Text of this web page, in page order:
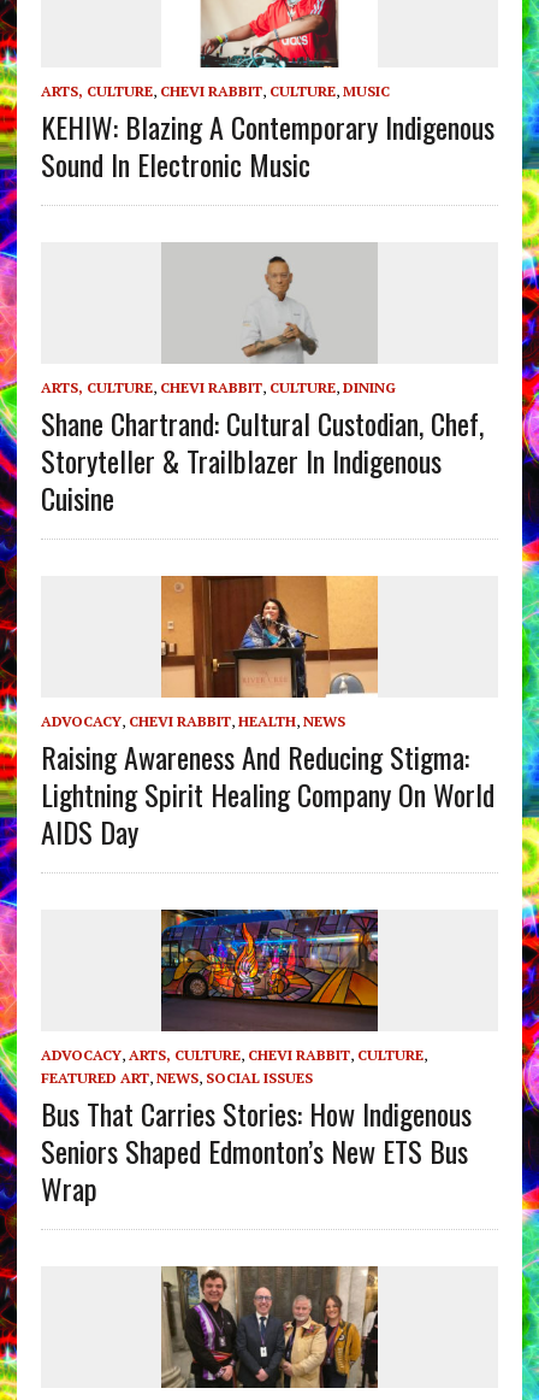
ARTS, CULTURE, CHEVI RABBIT, CULTURE, MUSIC
KEHIW: Blazing A Contemporary Indigenous
Sound In Electronic Music
ARTS, CULTURE, CHEVI RABBIT, CULTURE, DINING
Shane Chartrand: Cultural Custodian, Chef,
Storyteller & Trailblazer In Indigenous
Cuisine
ADVOCACY, CHEVI RABBIT, HEALTH, NEWS
Raising Awareness And Reducing Stigma:
Lightning Spirit Healing Company On World
AIDS Day
ADVOCACY, ARTS, CULTURE, CHEVI RABBIT, CULTURE,
FEATURED ART, NEWS, SOCIAL ISSUES
Bus That Carries Stories: How Indigenous
Seniors Shaped Edmonton’s New ETS Bus
Wrap